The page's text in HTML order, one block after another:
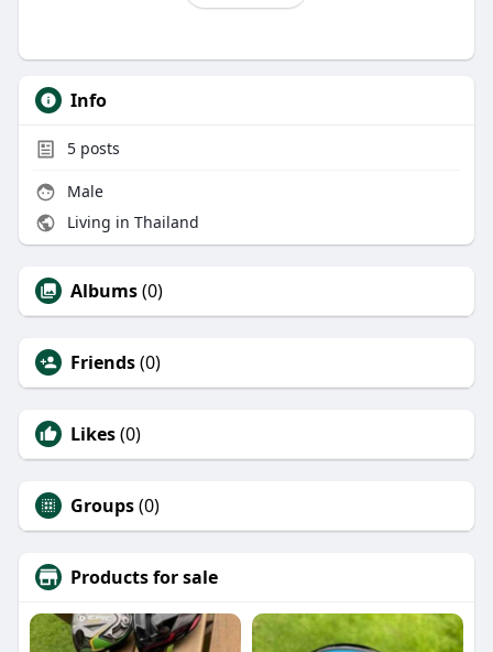
Info
5posts
Male
Living in Thailand
Albums(0)
Friends(0)
Likes(0)
Groups(0)
Products for sale